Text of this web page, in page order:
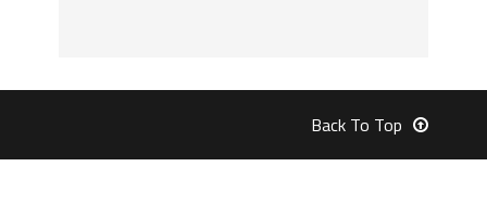
Back To Top